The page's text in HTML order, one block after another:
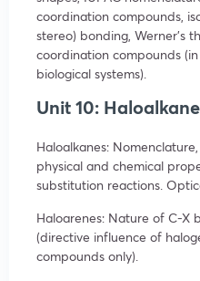
coordination compounds,
stereo) bonding, Werner’s
coordination compounds
biological systems).
Unit 10:
Haloalkanes:
physical and chemical
substitution reactions.
Haloarenes: Nature of C-X
(directive influence of
compounds only).